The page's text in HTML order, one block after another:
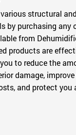
structural
by purchasing any
from
products are
to reduce the
damage,
and protect you